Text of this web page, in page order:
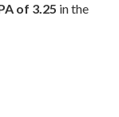
of 3.25 in the